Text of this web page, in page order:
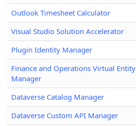
Outlook Timesheet Calculator
Visual Studio Solution Accelerator
Plugin Identity Manager
Finance and Operations Virtual Entity
Manager
Dataverse Catalog Manager
Dataverse Custom API Manager